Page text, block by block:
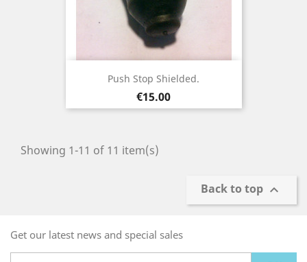
Push Stop Shielded.
Price
€15.00
Showing 1-11 of 11 item(s)
Back to top 
Get our latest news and special sales